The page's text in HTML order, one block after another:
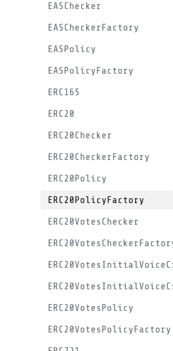
EASChecker
EASCheckerFactory
EASPolicy
EASPolicyFactory
ERC165
ERC20
ERC20Checker
ERC20CheckerFactory
ERC20Policy
ERC20PolicyFactory
ERC20VotesChecker
ERC20VotesPolicy
ERC20VotesPolicyFactory